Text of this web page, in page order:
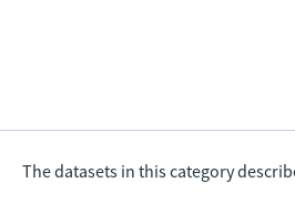
The datasets in this category